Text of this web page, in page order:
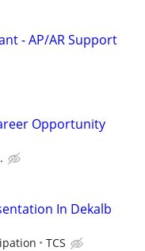
- AP/AR Support
Opportunity
In Dekalb
TCS